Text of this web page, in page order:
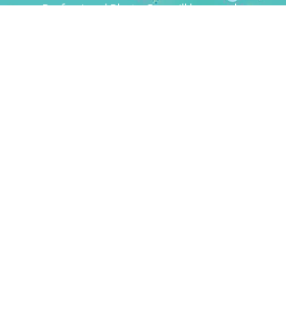
Professional Photo Ops will be on sale